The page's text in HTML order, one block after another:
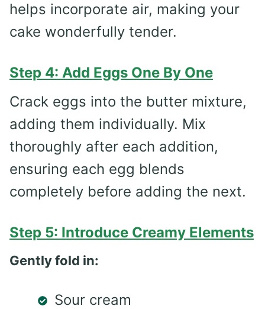
helps incorporate air, making your
cake wonderfully tender.
Step 4: Add Eggs One By One
Crack eggs into the butter mixture,
adding them individually. Mix
thoroughly after each addition,
ensuring each egg blends
completely before adding the next.
Step 5: Introduce Creamy Elements
Gently fold in:
Sour cream